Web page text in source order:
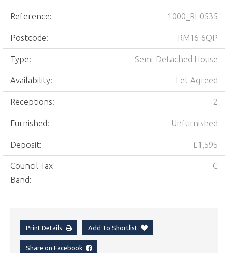
Reference: 1000_RL0535
Postcode: RM16 6QP
Type: Semi-Detached House
Availability: Let Agreed
Receptions: 2
Furnished: Unfurnished
Deposit: £1,595
Council Tax
Band:
C
Print Details Add To Shortlist
Share on Facebook